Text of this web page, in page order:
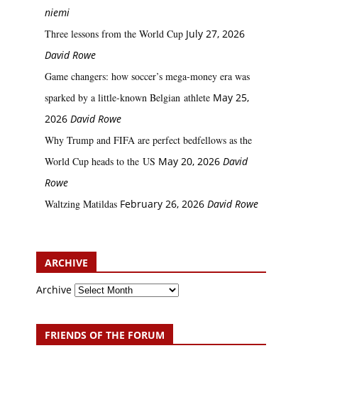
niemi
Three lessons from the World Cup July 27, 2026
David Rowe
Game changers: how soccer’s mega‑money era was
sparked by a little‑known Belgian athlete May 25,
2026 David Rowe
Why Trump and FIFA are perfect bedfellows as the
World Cup heads to the US May 20, 2026 David
Rowe
Waltzing Matildas February 26, 2026 David Rowe
ARCHIVE
Archive
FRIENDS OF THE FORUM